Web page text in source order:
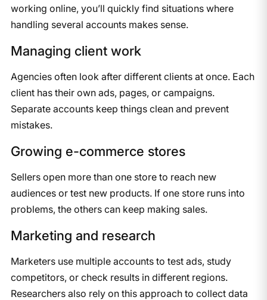
working online, you’ll quickly find situations where
handling several accounts makes sense.
Managing client work
Agencies often look after different clients at once. Each
client has their own ads, pages, or campaigns.
Separate accounts keep things clean and prevent
mistakes.
Growing e-commerce stores
Sellers open more than one store to reach new
audiences or test new products. If one store runs into
problems, the others can keep making sales.
Marketing and research
Marketers use multiple accounts to test ads, study
competitors, or check results in different regions.
Researchers also rely on this approach to collect data